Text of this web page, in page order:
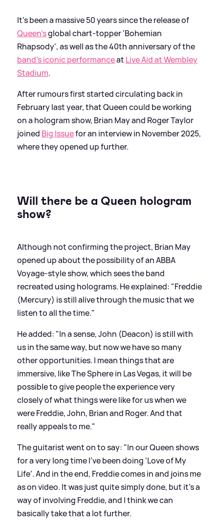
It's been a massive 50 years since the release of
Queen'sglobal chart-topper 'Bohemian
Rhapsody', as well as the 40th anniversary of the
band's iconic performanceat Live Aid at Wembley
Stadium.
After rumours first started circulating back in
February last year, that Queen could be working
on a hologram show, Brian May and Roger Taylor
joined Big Issuefor an interview in November 2025,
where they opened up further.
Will there be a Queen hologram
show?
Although not confirming the project, Brian May
opened up about the possibility of an ABBA
Voyage-style show, which sees the band
recreated using holograms. He explained: "Freddie
(Mercury) is still alive through the music that we
listen to all the time."
He added: "In a sense, John (Deacon) is still with
us in the same way, but now we have so many
other opportunities. I mean things that are
immersive, like The Sphere in Las Vegas, it will be
possible to give people the experience very
closely of what things were like for us when we
were Freddie, John, Brian and Roger. And that
really appeals to me."
The guitarist went on to say: "In our Queen shows
for a very long time I’ve been doing ‘Love of My
Life’. And in the end, Freddie comes in and joins me
as on video. It was just quite simply done, but it’s a
way of involving Freddie, and I think we can
basically take that a lot further.